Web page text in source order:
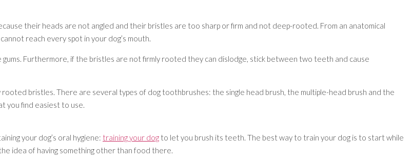
their heads are not angled and their bristles are too sharp or firm and not deep-rooted. From an anatomical
reach every spot in your dog’s mouth.
Furthermore, if the bristles are not firmly rooted they can dislodge, stick between two teeth and cause
bristles. There are several types of dog toothbrushes: the single head brush, the multiple-head brush and the
you find easiest to use.
your dog’s oral hygiene: training your dog to let you brush its teeth. The best way to train your dog is to start while
idea of having something other than food there.